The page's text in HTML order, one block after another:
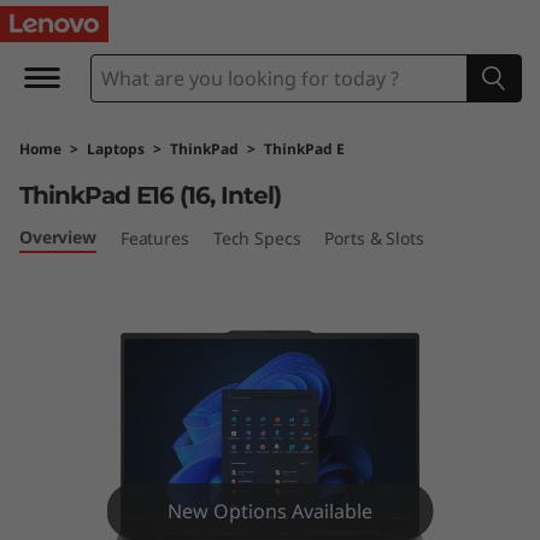
T
h
n
k
Home > Laptops > ThinkPad > ThinkPad E
ThinkPad E16 (16, Intel)
Overview Features Tech Specs Ports & Slots
New Options Available